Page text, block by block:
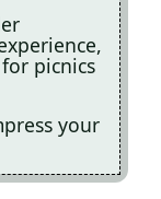
picnics
your